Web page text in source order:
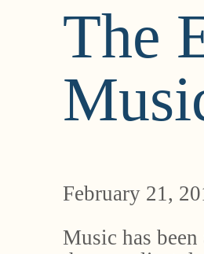
The
February 21,
Music has